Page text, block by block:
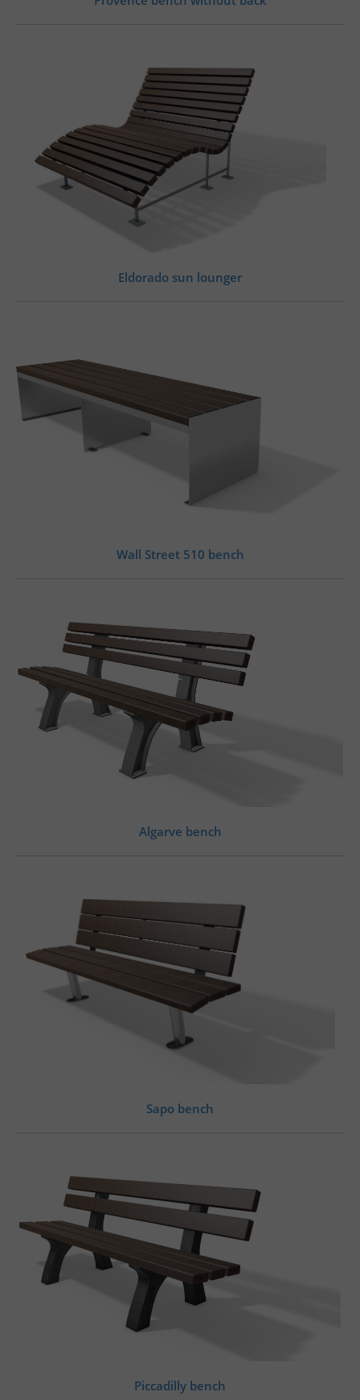
Eldorado sun lounger
Wall Street 510 bench
Algarve bench
Sapo bench
Piccadilly bench